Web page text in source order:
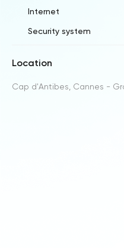
Internet
Security system
Location
Cap d'Antibes, Cannes -